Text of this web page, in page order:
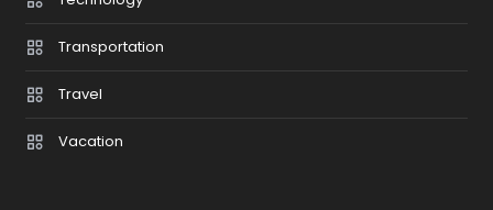
Transportation
Travel
Vacation